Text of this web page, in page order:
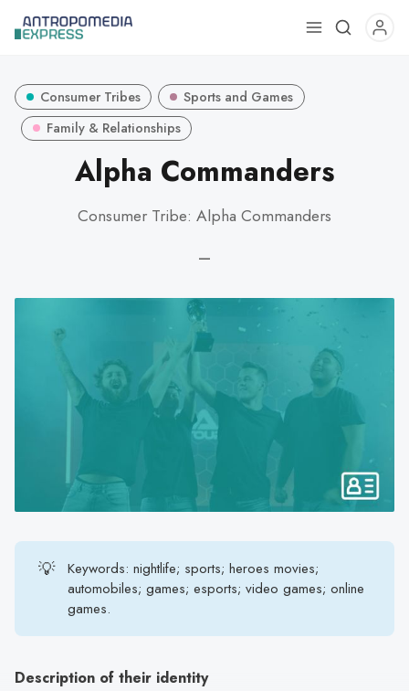
Use
search
Touch
device
users
can
touch
swipe
Consumer Tribes
Sports and Games
Family & Relationships
Alpha Commanders
Consumer Tribe: Alpha Commanders
—
💡
Keywords: nightlife; sports; heroes movies;
automobiles; games; esports; video games; online
games.
Description of their identity